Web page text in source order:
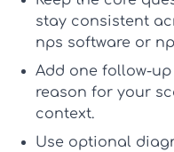
stay consistent
nps software or
Add one follow-
reason for your
context.
Use optional